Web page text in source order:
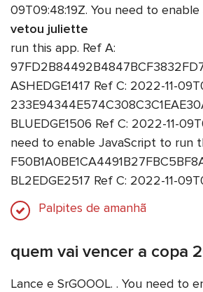
09T09:48:19Z. You need to
vetou juliette
run this app. Ref A:
ASHEDGE1417 Ref C: 2022-11-
BLUEDGE1506 Ref C: 2022-11-
need to enable JavaScript to run
BL2EDGE2517 Ref C: 2022-11-
Palpites de amanhã
quem vai vencer a copa
Lance e SrGOOOL. . You need to